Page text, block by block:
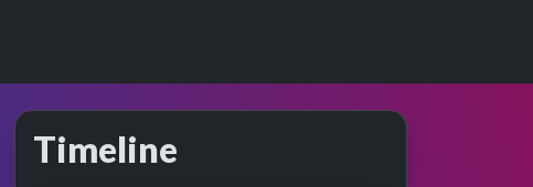
Timeline